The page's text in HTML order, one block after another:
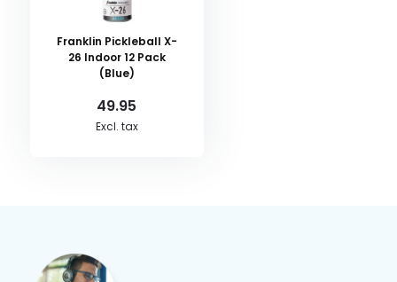
Franklin Pickleball X-
26 Indoor 12 Pack
(Blue)
49.95
Excl. tax